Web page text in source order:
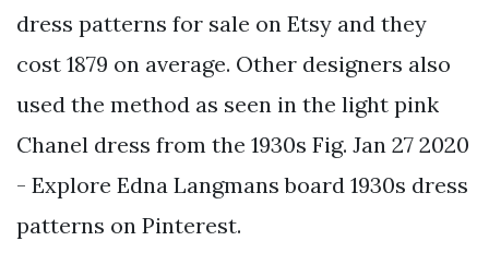
dress patterns for sale on Etsy and they
cost 1879 on average. Other designers also
used the method as seen in the light pink
Chanel dress from the 1930s Fig. Jan 27 2020
- Explore Edna Langmans board 1930s dress
patterns on Pinterest.